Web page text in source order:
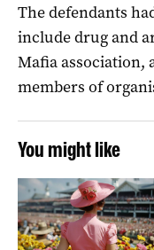
The defendants
include drug and
Mafia association,
members of
You might like